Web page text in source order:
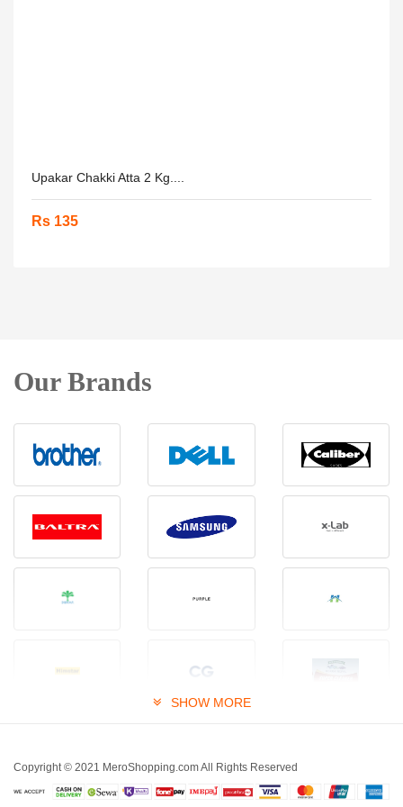
Upakar Chakki Atta 2 Kg....
Rs 135
Our Brands
SHOW MORE
Copyright © 2021 MeroShopping.com All Rights Reserved